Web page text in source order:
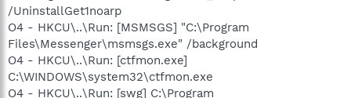
/UninstallGet1noarp
O4 - HKCU\..\Run: [MSMSGS] "C:\Program
Files\Messenger\msmsgs.exe" /background
O4 - HKCU\..\Run: [ctfmon.exe]
C:\WINDOWS\system32\ctfmon.exe
O4 - HKCU\..\Run: [swg] C:\Program